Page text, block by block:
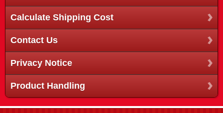
Calculate Shipping Cost
Contact Us
Privacy Notice
Product Handling